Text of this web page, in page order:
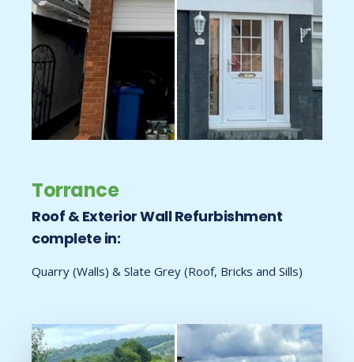
Torrance
Roof & Exterior Wall Refurbishment
complete in:
Quarry (Walls) & Slate Grey (Roof, Bricks and Sills)